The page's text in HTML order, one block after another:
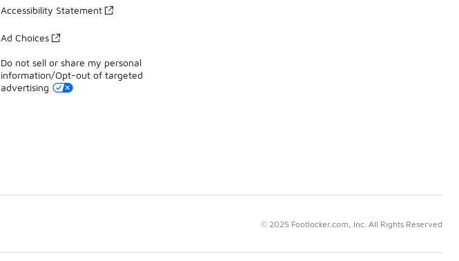
Accessibility Statement
Ad Choices
Do not sell or share my personal
information/Opt-out of targeted
advertising
© 2025 Footlocker.com, Inc. All Rights Reserved